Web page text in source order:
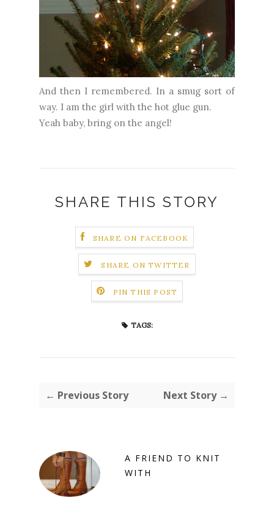
And then I remembered. In a smug sort of
way. I am the girl with the hot glue gun.
Yeah baby, bring on the angel!
SHARE THIS STORY
SHARE ON FACEBOOK
SHARE ON TWITTER
PIN THIS POST
TAGS:
← Previous Story Next Story →
A FRIEND TO KNIT
WITH